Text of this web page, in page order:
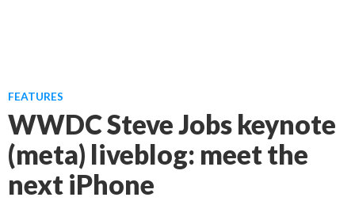
FEATURES
WWDC Steve Jobs keynote
(meta) liveblog: meet the
next iPhone